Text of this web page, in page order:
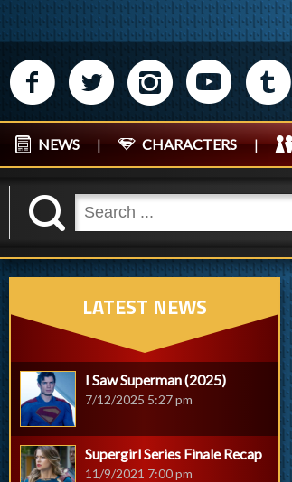
M N P R Q
NEWS | CHARACTERS |
K
LATEST NEWS
I Saw Superman (2025)
7/12/2025 5:27 pm
Supergirl Series Finale Recap
11/9/2021 7:00 pm